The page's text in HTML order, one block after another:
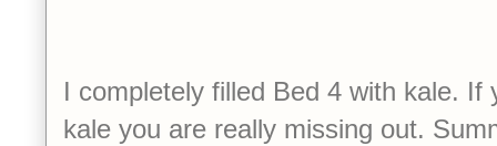
I completely filled Bed 4 with kale. If
kale you are really missing out.